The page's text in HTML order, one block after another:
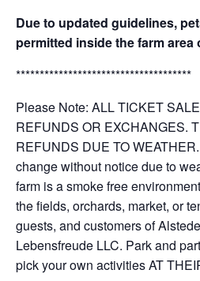
Due to updated guidelines,
permitted inside the farm area
*************************************
Please Note: ALL TICKET
REFUNDS OR EXCHANGES.
REFUNDS DUE TO
change without notice due to
farm is a smoke free
the fields, orchards, market, or
guests, and customers of
Lebensfreude LLC. Park and
pick your own activities AT